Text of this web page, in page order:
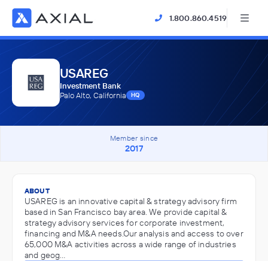
1.800.860.4519
USAREG
Investment Bank
Palo Alto, California
HQ
Member since
2017
ABOUT
USAREG is an innovative capital & strategy advisory firm
based in San Francisco bay area. We provide capital &
strategy advisory services for corporate investment,
financing and M&A needs.Our analysis and access to over
65,000 M&A activities across a wide range of industries
and geog…